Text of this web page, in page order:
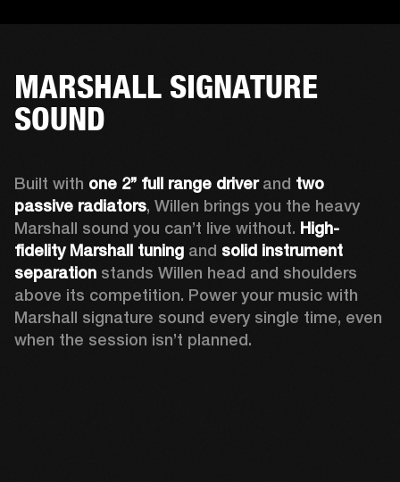
MARSHALL SIGNATURE
SOUND
Built with one 2’’ full range driver and two
passive radiators, Willen brings you the heavy
Marshall sound you can’t live without. High-
fidelity Marshall tuning and solid instrument
separation stands Willen head and shoulders
above its competition. Power your music with
Marshall signature sound every single time, even
when the session isn’t planned.